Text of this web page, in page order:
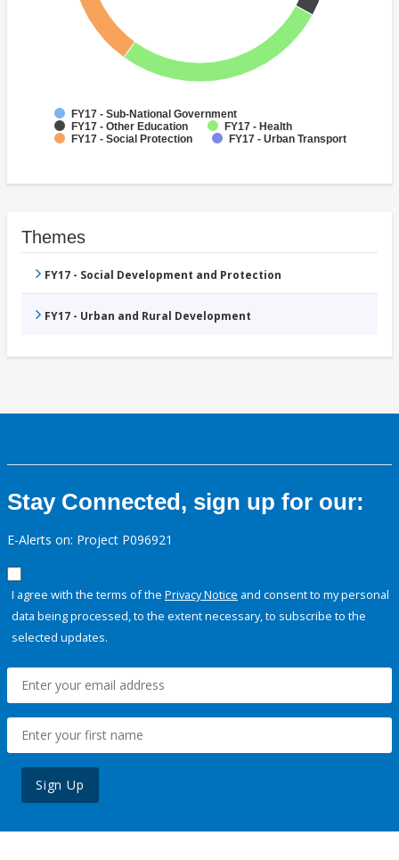
FY17 - Sub-National Government
FY17 - Other Education
FY17 - Health
FY17 - Social Protection
FY17 - Urban Transport
Themes
FY17 - Social Development and Protection
FY17 - Urban and Rural Development
Stay Connected, sign up for our:
E-Alerts on: Project P096921
I agree with the terms of the Privacy Notice and consent to my personal
data being processed, to the extent necessary, to subscribe to the
selected updates.
Sign Up